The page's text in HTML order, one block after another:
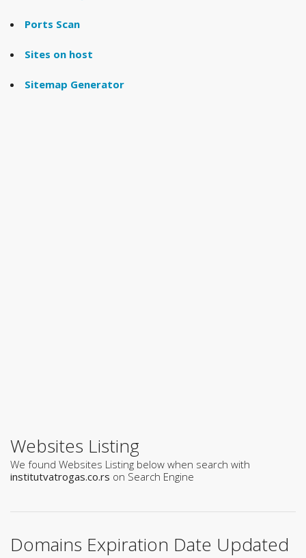
Ports Scan
Sites on host
Sitemap Generator
Websites Listing
We found Websites Listing below when search with
institutvatrogas.co.rs on Search Engine
Domains Expiration Date Updated